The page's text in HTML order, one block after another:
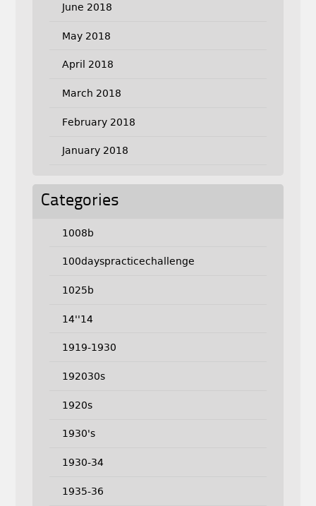
June 2018
May 2018
April 2018
March 2018
February 2018
January 2018
Categories
1008b
100dayspracticechallenge
1025b
14''14
1919-1930
192030s
1920s
1930's
1930-34
1935-36